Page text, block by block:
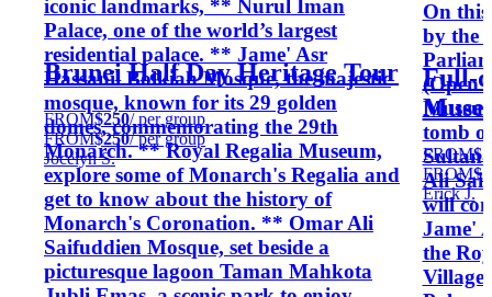
iconic landmarks, ** Nurul Iman
Palace, one of the world’s largest
residential palace. ** Jame' Asr
Hassanil Bolkiah Mosque, the majestic
mosque, known for its 29 golden
domes, commemorating the 29th
Monarch. ** Royal Regalia Museum,
explore some of Monarch's Regalia and
get to know about the history of
Monarch's Coronation. ** Omar Ali
Saifuddien Mosque, set beside a
picturesque lagoon Taman Mahkota
Brunei Half Day Heritage Tour
FROM$250/ per group
FROM$250/ per group
Jocelyn S.
On
by the
(Open
tomb
Sultan
Ali
will
Jame'
the
Village
Full-
FROM
FROM
Erick J.